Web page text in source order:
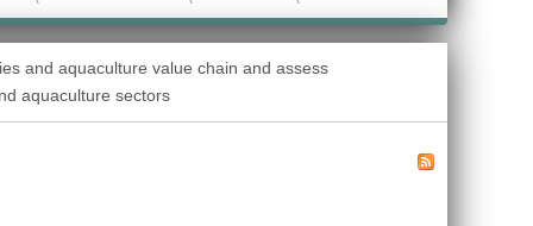
and aquaculture value chain and assess
aquaculture sectors